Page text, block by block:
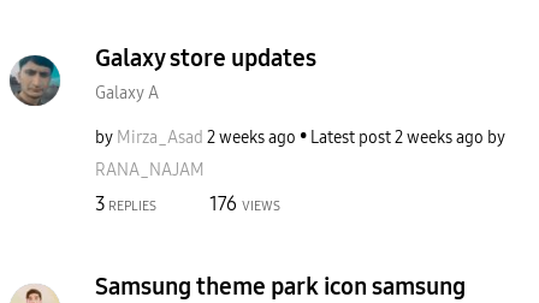
Galaxy store updates
Galaxy A
by Mirza_Asad 2 weeks ago Latest post2 weeks ago by
RANA_NAJAM
3 REPLIES 176 VIEWS
Samsung theme park icon samsung